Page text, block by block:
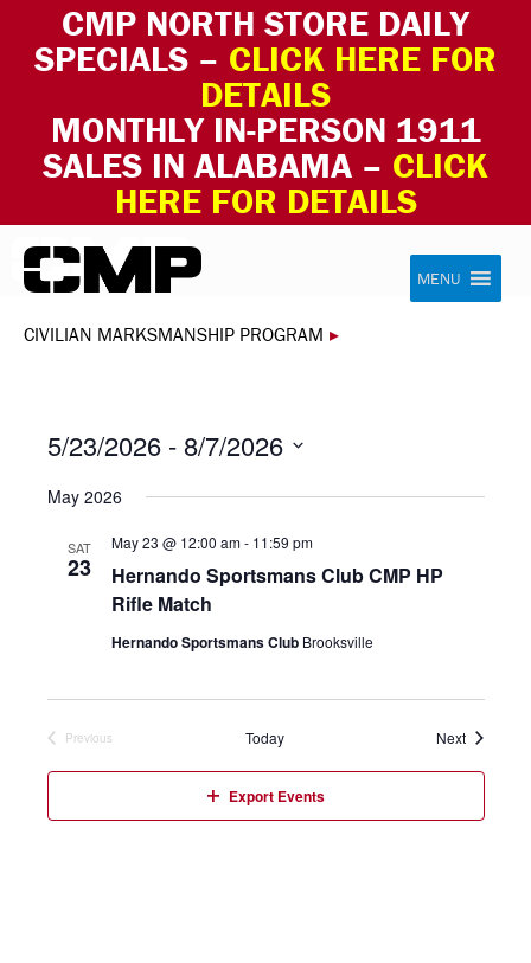
CMP NORTH STORE DAILY
SPECIALS – CLICK HERE FOR
DETAILS
MONTHLY IN-PERSON 1911
SALES IN ALABAMA – CLICK
HERE FOR DETAILS
Skip to content Civilian Marksmanship Program
MENU
CIVILIAN MARKSMANSHIP PROGRAM ▸
5/23/2026 - 8/7/2026
date.
May 2026
SAT
23
May 23 @ 12:00 am- 11:59 pm
Hernando Sportsmans Club CMP HP
Rifle Match
Hernando Sportsmans Club Brooksville
Previous
Today NextEvents
Export Events